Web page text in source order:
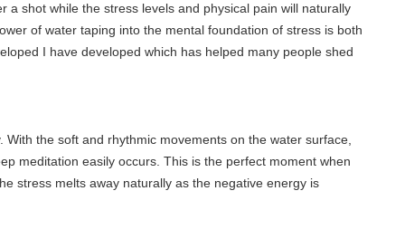
stress levels and physical pain will naturally
into the mental foundation of stress is both
developed which has helped many people shed
and rhythmic movements on the water surface,
easily occurs. This is the perfect moment when
away naturally as the negative energy is